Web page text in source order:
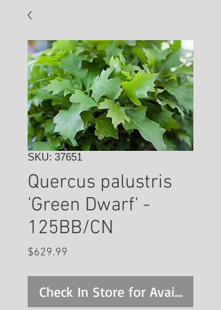
SKU: 37651
Quercus palustris
'Green Dwarf' -
125BB/CN
$629.99
Check In Store for Availability